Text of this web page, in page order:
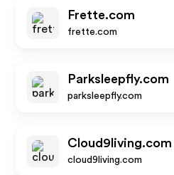
Frette.com
frette.com
Parksleepfly.com
parksleepfly.com
Cloud9living.com
cloud9living.com